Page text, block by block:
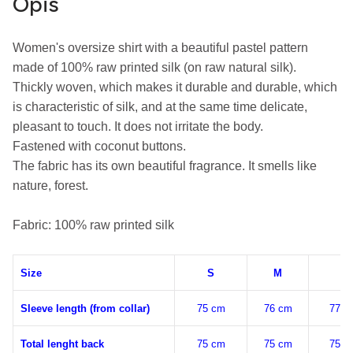
Women's oversize shirt with a beautiful pastel pattern
made of 100% raw printed silk (on raw natural silk).
Thickly woven, which makes it durable and durable, which
is characteristic of silk, and at the same time delicate,
pleasant to touch. It does not irritate the body.
Fastened with coconut buttons.
The fabric has its own beautiful fragrance. It smells like
nature, forest.
Fabric: 100% raw printed silk
Size S M
Sleeve length (from collar) 75 cm 76 cm 77
Total lenght back 75 cm 75 cm 75